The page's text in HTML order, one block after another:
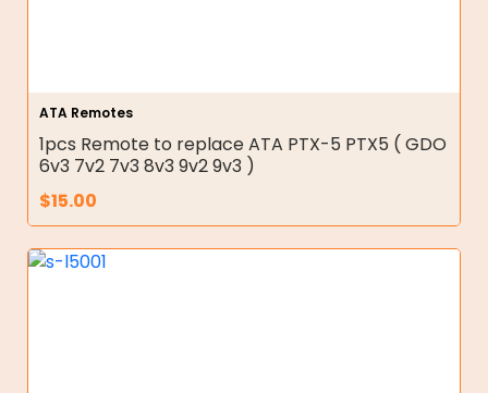
ATA Remotes
1pcs Remote to replace ATA PTX-5 PTX5 ( GDO
6v3 7v2 7v3 8v3 9v2 9v3 )
$15.00